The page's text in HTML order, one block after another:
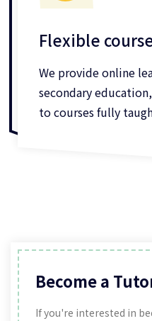
Flexible
We provide online
secondary
to courses fully
Become a
If you're interested in